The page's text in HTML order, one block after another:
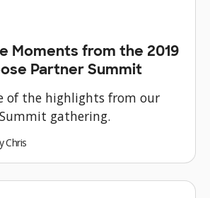
Moments from the 2019
Partner Summit
of the highlights from our
gathering.
Chris